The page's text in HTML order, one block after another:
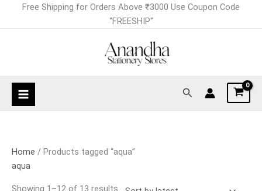
Free Shipping for Orders Above ₹3000 Use Coupon Code
"FREESHIP"
Search
Home / Products tagged “aqua”
aqua
Showing 1–12 of 13 results
Sorted
by